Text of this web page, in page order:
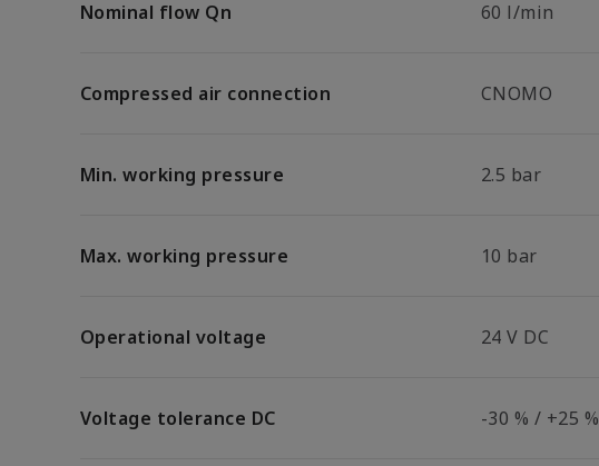
Nominal flow Qn 60 l/min
Compressed air connection CNOMO
Min. working pressure 2.5 bar
Max. working pressure 10 bar
Operational voltage 24 V DC
Voltage tolerance DC -30 % / +25 %